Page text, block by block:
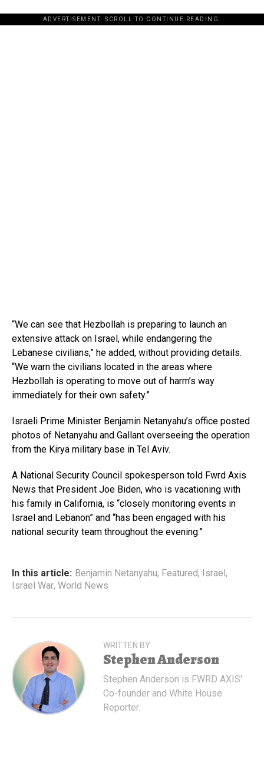
ADVERTISEMENT. SCROLL TO CONTINUE READING.
“We can see that Hezbollah is preparing to launch an
extensive attack on Israel, while endangering the
Lebanese civilians,” he added, without providing details.
“We warn the civilians located in the areas where
Hezbollah is operating to move out of harm’s way
immediately for their own safety.”
Israeli Prime Minister Benjamin Netanyahu’s office posted
photos of Netanyahu and Gallant overseeing the operation
from the Kirya military base in Tel Aviv.
A National Security Council spokesperson told Fwrd Axis
News that President Joe Biden, who is vacationing with
his family in California, is “closely monitoring events in
Israel and Lebanon” and “has been engaged with his
national security team throughout the evening.”
In this article: Benjamin Netanyahu, Featured, Israel,
Israel War, World News
WRITTEN BY
Stephen Anderson
Stephen Anderson is FWRD AXIS'
Co-founder and White House
Reporter.